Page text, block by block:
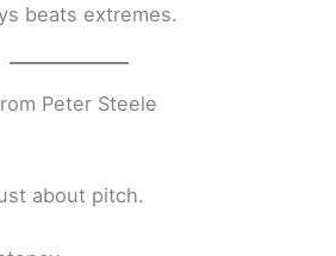
beats extremes.
Peter Steele
about pitch.